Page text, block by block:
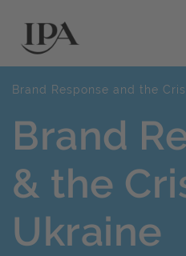
Brand Response and the
Brand
& the
Ukraine